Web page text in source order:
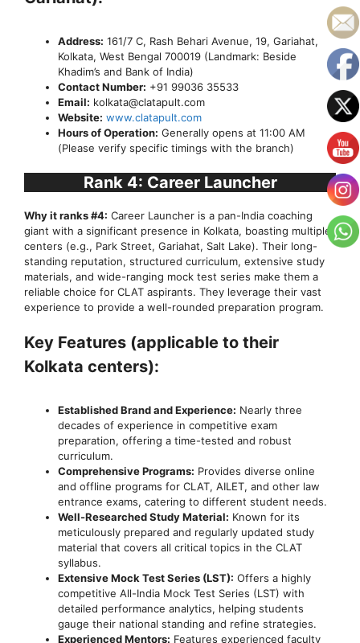
Address: 161/7 C, Rash Behari Avenue, 19, Gariahat,
Kolkata, West Bengal 700019 (Landmark: Beside
Khadim’s and Bank of India)
Contact Number: +91 99036 35533
Email: kolkata@clatapult.com
Website: www.clatapult.com
Hours of Operation: Generally opens at 11:00 AM
(Please verify specific timings with the branch)
Rank 4: Career Launcher
Why it ranks #4: Career Launcher is a pan-India coaching
giant with a significant presence in Kolkata, boasting multiple
centers (e.g., Park Street, Gariahat, Salt Lake). Their long-
standing reputation, structured curriculum, extensive study
materials, and wide-ranging mock test series make them a
reliable choice for CLAT aspirants. They leverage their vast
experience to provide a well-rounded preparation program.
Key Features (applicable to their
Kolkata centers):
Established Brand and Experience: Nearly three
decades of experience in competitive exam
preparation, offering a time-tested and robust
curriculum.
Comprehensive Programs: Provides diverse online
and offline programs for CLAT, AILET, and other law
entrance exams, catering to different student needs.
Well-Researched Study Material: Known for its
meticulously prepared and regularly updated study
material that covers all critical topics in the CLAT
syllabus.
Extensive Mock Test Series (LST): Offers a highly
competitive All-India Mock Test Series (LST) with
detailed performance analytics, helping students
gauge their national standing and refine strategies.
Experienced Mentors: Features experienced faculty